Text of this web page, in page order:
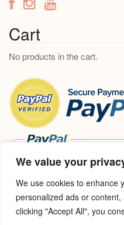
We value your
We use cookies to enhance
personalized ads or
clicking "Accept All", you
h
f
o
r
Cart
No products in the cart.